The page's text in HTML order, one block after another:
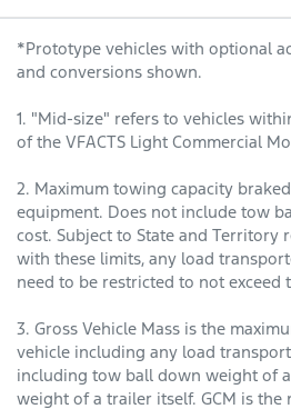
*Prototype vehicles with optional
and conversions shown.
1. "Mid-size" refers to vehicles
of the VFACTS Light Commercial
2. Maximum towing capacity
equipment. Does not include tow
cost. Subject to State and Territory
with these limits, any load
need to be restricted to not exceed
3. Gross Vehicle Mass is the
vehicle including any load
including tow ball down weight of
weight of a trailer itself. GCM is the